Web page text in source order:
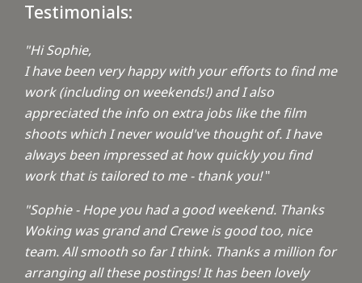
Testimonials:
"Hi Sophie,
I have been very happy with your efforts to find me
work (including on weekends!) and I also
appreciated the info on extra jobs like the film
shoots which I never would've thought of. I have
always been impressed at how quickly you find
work that is tailored to me - thank you!"
"Sophie - Hope you had a good weekend. Thanks
Woking was grand and Crewe is good too, nice
team. All smooth so far I think. Thanks a million for
arranging all these postings! It has been lovely